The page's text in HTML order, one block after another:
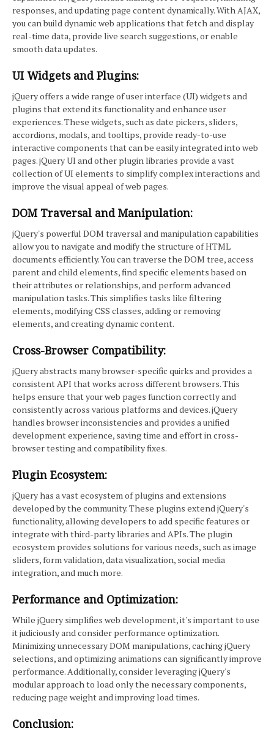
responses, and updating page content dynamically. With AJAX,
you can build dynamic web applications that fetch and display
real-time data, provide live search suggestions, or enable
smooth data updates.
UI Widgets and Plugins:
jQuery offers a wide range of user interface (UI) widgets and
plugins that extend its functionality and enhance user
experiences. These widgets, such as date pickers, sliders,
accordions, modals, and tooltips, provide ready-to-use
interactive components that can be easily integrated into web
pages. jQuery UI and other plugin libraries provide a vast
collection of UI elements to simplify complex interactions and
improve the visual appeal of web pages.
DOM Traversal and Manipulation:
jQuery's powerful DOM traversal and manipulation capabilities
allow you to navigate and modify the structure of HTML
documents efficiently. You can traverse the DOM tree, access
parent and child elements, find specific elements based on
their attributes or relationships, and perform advanced
manipulation tasks. This simplifies tasks like filtering
elements, modifying CSS classes, adding or removing
elements, and creating dynamic content.
Cross-Browser Compatibility:
jQuery abstracts many browser-specific quirks and provides a
consistent API that works across different browsers. This
helps ensure that your web pages function correctly and
consistently across various platforms and devices. jQuery
handles browser inconsistencies and provides a unified
development experience, saving time and effort in cross-
browser testing and compatibility fixes.
Plugin Ecosystem:
jQuery has a vast ecosystem of plugins and extensions
developed by the community. These plugins extend jQuery's
functionality, allowing developers to add specific features or
integrate with third-party libraries and APIs. The plugin
ecosystem provides solutions for various needs, such as image
sliders, form validation, data visualization, social media
integration, and much more.
Performance and Optimization:
While jQuery simplifies web development, it's important to use
it judiciously and consider performance optimization.
Minimizing unnecessary DOM manipulations, caching jQuery
selections, and optimizing animations can significantly improve
performance. Additionally, consider leveraging jQuery's
modular approach to load only the necessary components,
reducing page weight and improving load times.
Conclusion: